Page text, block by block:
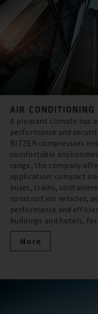
AIR
A pleasant climate has
performance and
BITZER compressors
comfortable
range, the company
application: compact
buses, trains,
construction vehicles,
performance and
buildings and hotels,
More